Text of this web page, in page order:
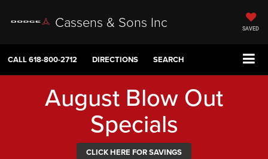
Cassens & Sons Inc SAVED
CALL618-800-2712 DIRECTIONS SEARCH
August Blow Out
Specials
CLICK HERE FOR SAVINGS